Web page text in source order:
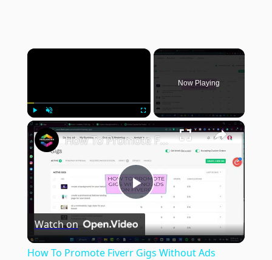
×
Play Unmute Fullscreen
Now Playing
×
Play
Video
How To Promote Fiverr Gigs Without Ads (2024) Promotion Strategies For Beginners
Watch on
How To Promote Fiverr Gigs Without Ads